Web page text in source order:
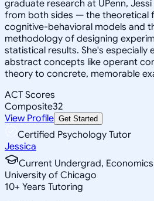
graduate research at UPenn,
from both sides — the theoretical
cognitive-behavioral models and
methodology of designing
statistical results. She's
abstract concepts like operant
theory to concrete, memorable
ACT Scores
Composite32
View Profile Get Started
Certified Psychology Tutor
Jessica
Current Undergrad,
University of Chicago
10+ Years Tutoring